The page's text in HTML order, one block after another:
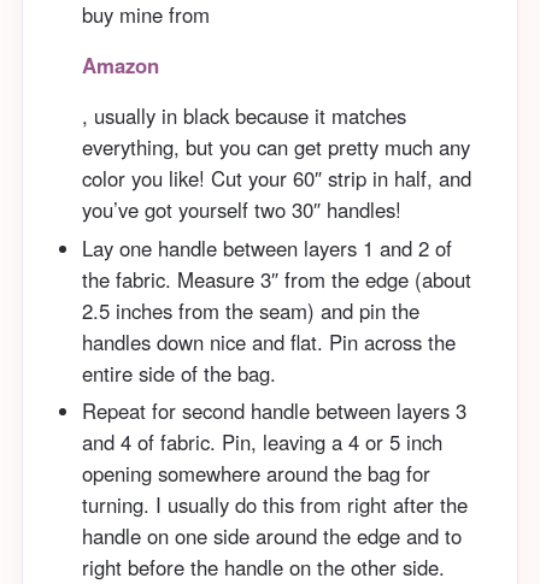
buy mine from
Amazon
, usually in black because it matches
everything, but you can get pretty much any
color you like! Cut your 60″ strip in half, and
you’ve got yourself two 30″ handles!
Lay one handle between layers 1 and 2 of
the fabric. Measure 3″ from the edge (about
2.5 inches from the seam) and pin the
handles down nice and flat. Pin across the
entire side of the bag.
Repeat for second handle between layers 3
and 4 of fabric. Pin, leaving a 4 or 5 inch
opening somewhere around the bag for
turning. I usually do this from right after the
handle on one side around the edge and to
right before the handle on the other side.